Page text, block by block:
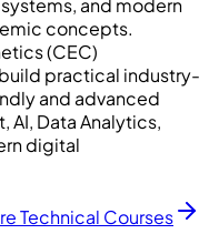
concepts.
(CEC)
practical industry-
and advanced
AI, Data Analytics,
digital
Technical Courses